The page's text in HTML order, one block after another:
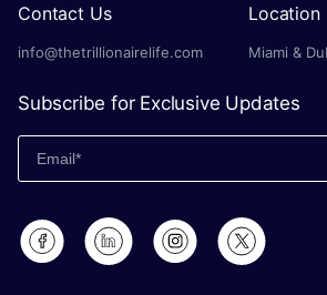
Contact Us
info@thetrillionairelife.com
Location
Miami &
Subscribe for Exclusive Updates